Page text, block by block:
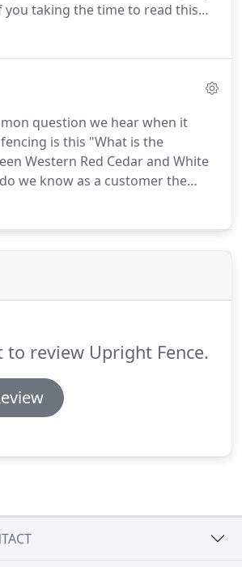
taking the time to read this
My name is Shawn Bosi and I am
question we hear when it
is this "What is the
Western Red Cedar and White
we know as a customer the
is staggering and we
to review Upright Fence.